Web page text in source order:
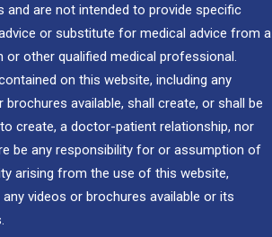
and are not intended to provide specific
or substitute for medical advice from a
or other qualified medical professional.
on this website, including any
brochures available, shall create, or shall be
create, a doctor-patient relationship, nor
be any responsibility for or assumption of
arising from the use of this website,
any videos or brochures available or its